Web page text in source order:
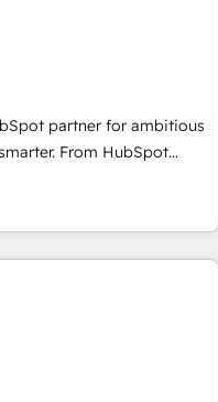
Dhabi/Dubai/Sharjah),
executed over a hundred
planning, and
data analytics, CRM
tactics, we focus on
potential and achieve
market.
partner for ambitious
From HubSpot
a new website to
we do it all (and with
data migration - HubSpot
marketing, advertising,
experiences. With our
can-do mentality, we